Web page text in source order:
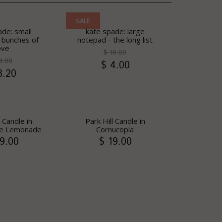
small
of
kate spade: large
notepad - the long list
SALE
$ 10.00
$ 4.00
in
Lemonade
Park Hill Candle in
Cornucopia
$ 19.00